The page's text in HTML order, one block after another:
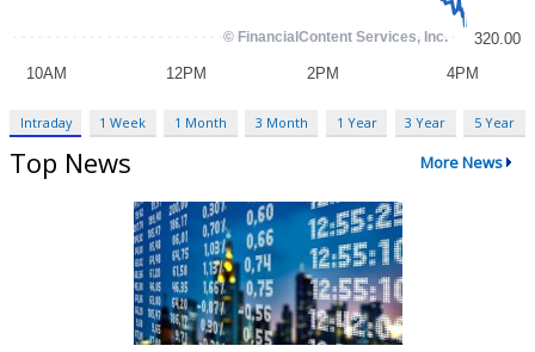
Intraday 1 Week 1 Month 3 Month 1 Year 3 Year 5 Year
Top News More News